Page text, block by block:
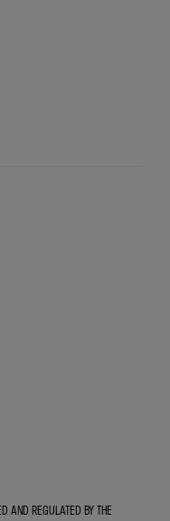
AND REGULATED BY THE